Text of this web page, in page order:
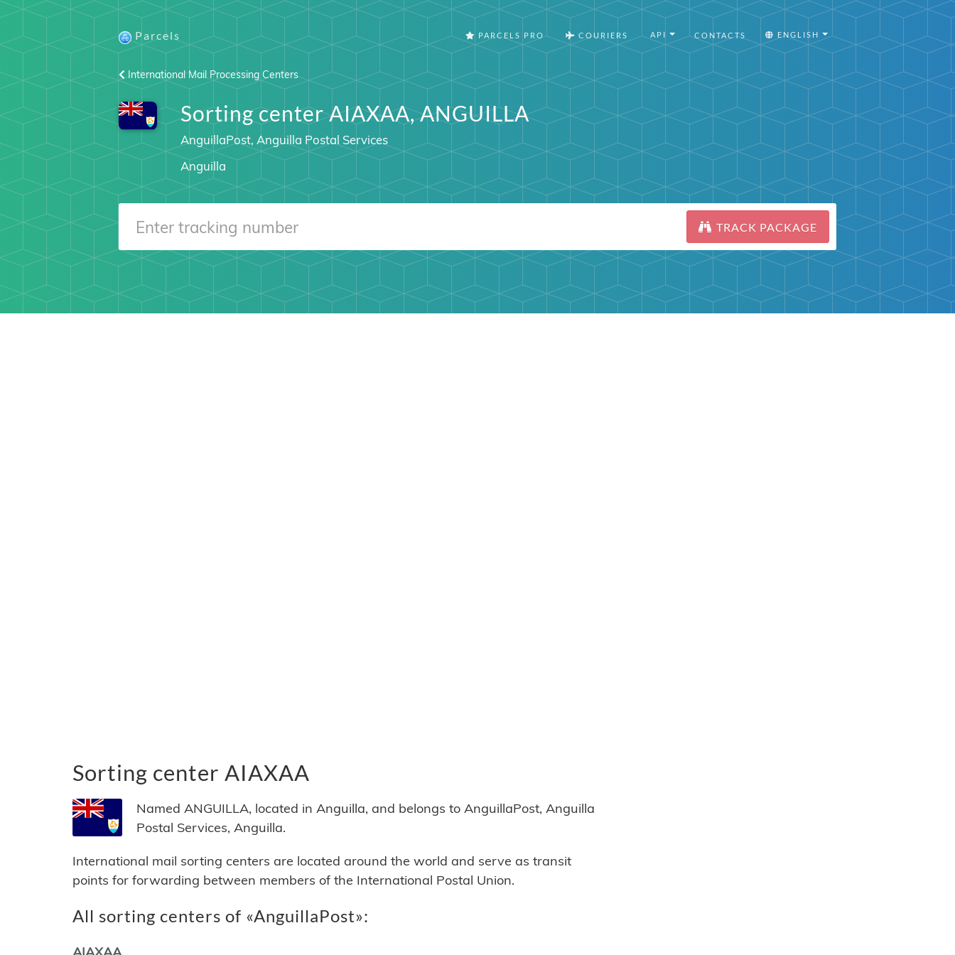
Parcels PARCELS PRO COURIERS API CONTACTS ENGLISH
International Mail Processing Centers
Sorting center AIAXAA, ANGUILLA
AnguillaPost, Anguilla Postal Services
Anguilla
TRACK PACKAGE
Sorting center AIAXAA
Named ANGUILLA, located in Anguilla, and belongs to AnguillaPost, Anguilla
Postal Services, Anguilla.
International mail sorting centers are located around the world and serve as transit
points for forwarding between members of the International Postal Union.
All sorting centers of «AnguillaPost»: